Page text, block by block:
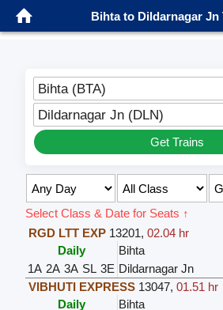
Bihta to Dildarnagar Jn
Bihta (BTA)
Dildarnagar Jn (DLN)
Get Trains
Select Class & Date for Seats ↑
RGD LTT EXP 13201, 02.04 hr
Daily
Bihta
1A 2A 3A SL 3E Dildarnagar Jn
VIBHUTI EXPRESS 13047, 01.51 hr
Daily
Bihta